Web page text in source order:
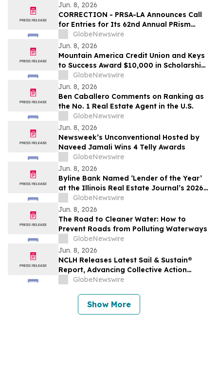
Jun. 8, 2026
CORRECTION - PRSA-LA Announces Call
for Entries for Its 62nd Annual PRism
AwardsGlobeNewswire
Jun. 8, 2026
Mountain America Credit Union and Keys
to Success Award $10,000 in Scholarships
to Utah Students
GlobeNewswire
Jun. 8, 2026
Ben Caballero Comments on Ranking as
the No. 1 Real Estate Agent in the U.S.
GlobeNewswire
Jun. 8, 2026
Newsweek’s Unconventional Hosted by
Naveed Jamali Wins 4 Telly Awards
GlobeNewswire
Jun. 8, 2026
Byline Bank Named ‘Lender of the Year’
at the Illinois Real Estate Journal’s 2026
Real Estate Awards Gala
GlobeNewswire
Jun. 8, 2026
The Road to Cleaner Water: How to
Prevent Roads from Polluting Waterways
GlobeNewswire
Jun. 8, 2026
NCLH Releases Latest Sail & Sustain®
Report, Advancing Collective Action
Across Environmental and Social
GlobeNewswire
Show More